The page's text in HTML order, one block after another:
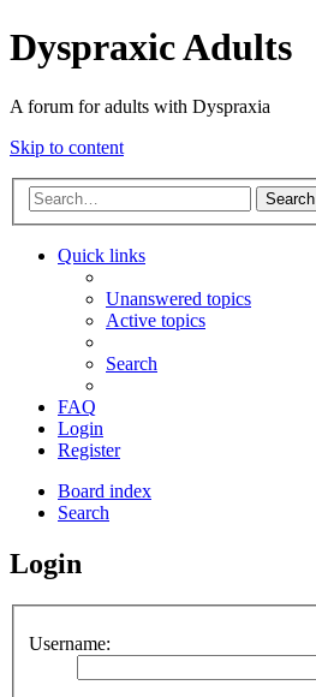
Dyspraxic Adults
A forum for adults with Dyspraxia
Skip to content
Search
Quick links
Unanswered topics
Active topics
Search
FAQ
Login
Register
Board index
Search
Login
Username: